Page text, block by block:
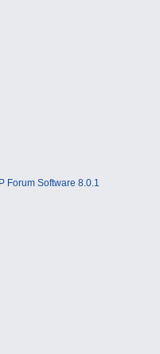
Forum Software 8.0.1